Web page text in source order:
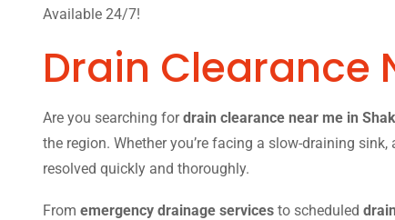
Available 24/7!
Drain Clearance
Are you searching fordrain clearance near me in
the region. Whether you’re facing a slow-draining
resolved quickly and thoroughly.
From emergency drainage services to scheduled